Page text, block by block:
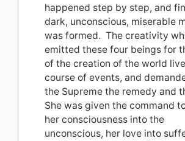
happened step by step, and
dark, unconscious, miserable
was formed. The creativity
emitted these four beings for
of the creation of the world
course of events, and
the Supreme the remedy and
She was given the command
her consciousness into the
unconscious, her love into